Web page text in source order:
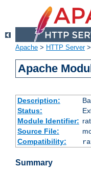
Apache > HTTP Server>
Apache
Description:
Status:
Module Identifier:
Source File:
Compatibility:
Summary